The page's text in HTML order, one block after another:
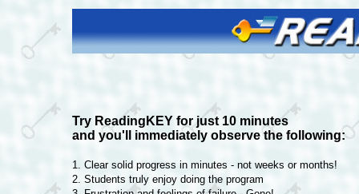
Try ReadingKEY for just 10 minutes
and you'll immediately observe the following:
1. Clear solid progress in minutes - not weeks or months!
2. Students truly enjoy doing the program